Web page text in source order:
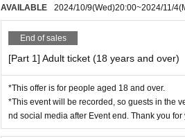
We appreciate your cooperation so that all
●About the performance
・Operational policies as determined by
・When re-entering the venue for this
- Waiting for performers to leave or arrive
- It is prohibited to bring dangerous items,
- If you do not follow the instructions of staff,
AVAILABLE 2024/10/9(Wed)20:00~2024/11/4
End of sales
[Part 1] Adult ticket (18 years and over)
*This offer is for people aged 18 and over.
*This event will be recorded, so guests in the
nd social media after Event end. Thank you